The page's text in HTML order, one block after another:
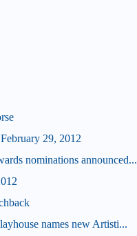
29, 2012
nominations announced...
names new Artisti...